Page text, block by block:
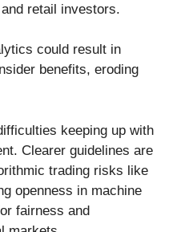
retail investors.
could result in
benefits, eroding
keeping up with
Clearer guidelines are
trading risks like
openness in machine
fairness and